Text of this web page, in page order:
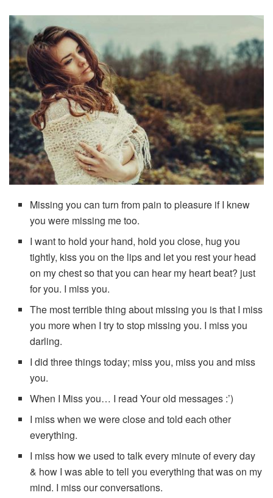
Missing you can turn from pain to pleasure if I knew
you were missing me too.
I want to hold your hand, hold you close, hug you
tightly, kiss you on the lips and let you rest your head
on my chest so that you can hear my heart beat? just
for you. I miss you.
The most terrible thing about missing you is that I miss
you more when I try to stop missing you. I miss you
darling.
I did three things today; miss you, miss you and miss
you.
When I Miss you… I read Your old messages :’)
I miss when we were close and told each other
everything.
I miss how we used to talk every minute of every day
& how I was able to tell you everything that was on my
mind. I miss our conversations.